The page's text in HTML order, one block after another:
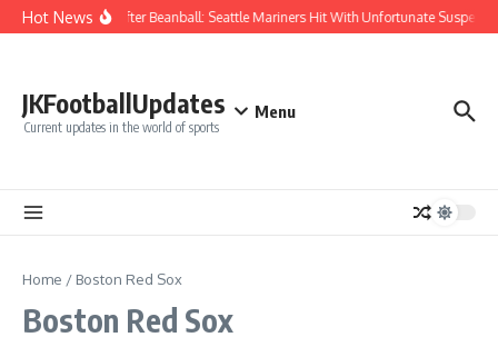
Skip to content
Hot NewsChaos After Beanball: Seattle Mariners Hit With Unfortunate
JKFootballUpdates
Current updates in the world of sports
Menu
Home / Boston Red Sox
Boston Red Sox